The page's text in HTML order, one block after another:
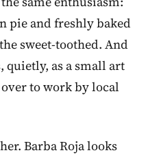
pie and freshly baked
sweet-toothed. And
quietly, as a small art
to work by local
Barba Roja looks